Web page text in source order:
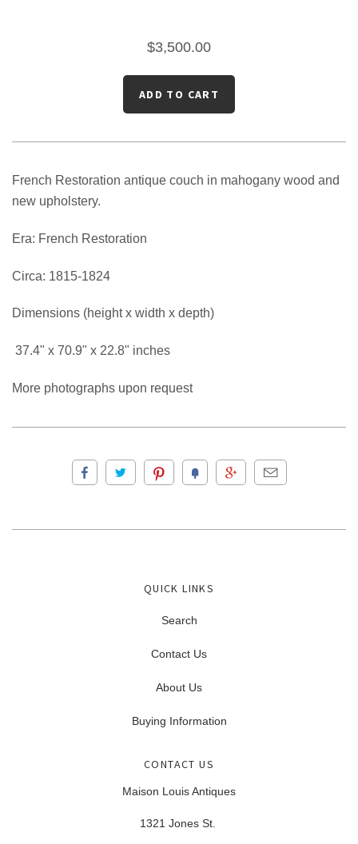
$3,500.00
French Restoration antique couch in mahogany wood and
new upholstery.
Era: French Restoration
Circa: 1815-1824
Dimensions (height x width x depth)
37.4" x 70.9" x 22.8" inches
More photographs upon request
QUICK LINKS
Search
Contact Us
About Us
Buying Information
CONTACT US
Maison Louis Antiques
1321 Jones St.